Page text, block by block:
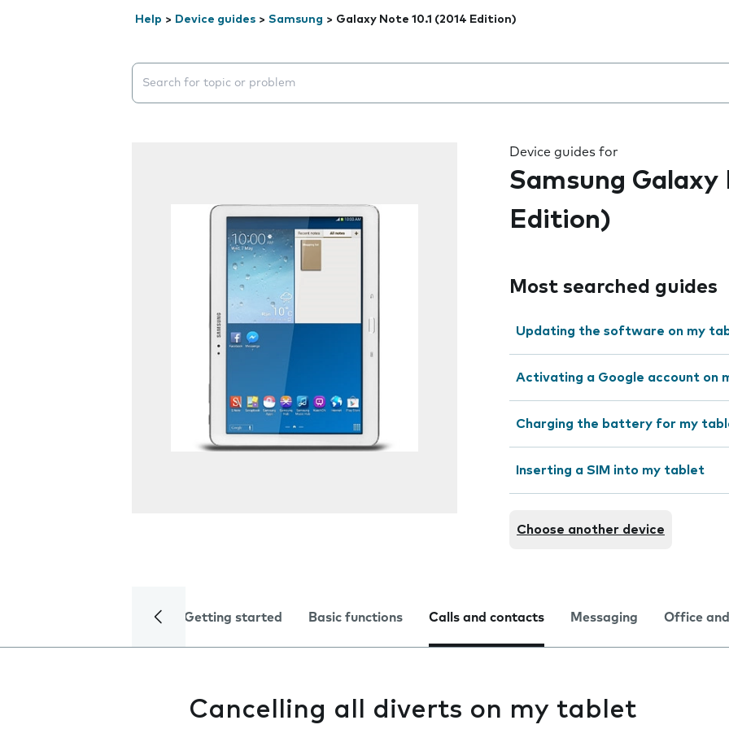
Help > Device guides > Samsung > Galaxy Note 10.1 (2014 Edition)
Search suggestions will appear below the field as you type
Device guides for
Samsung Galaxy
Edition)
Most searched guides
Updating the software on my
Activating a Google account on
Charging the battery for my
Inserting a SIM into my tablet
Choose another device
Getting started Basic functions Calls and contacts Messaging Office
Cancelling all diverts on my tablet